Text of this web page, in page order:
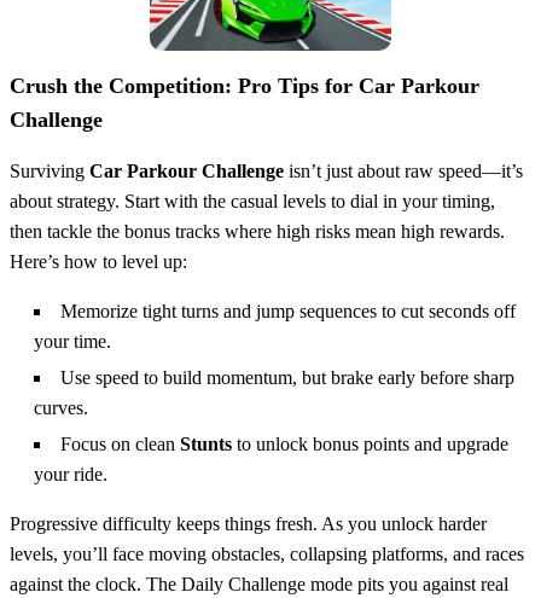
Crush the Competition: Pro Tips for Car Parkour
Challenge
Surviving Car Parkour Challenge isn’t just about raw speed—it’s
about strategy. Start with the casual levels to dial in your timing,
then tackle the bonus tracks where high risks mean high rewards.
Here’s how to level up:
Memorize tight turns and jump sequences to cut seconds off
your time.
Use speed to build momentum, but brake early before sharp
curves.
Focus on clean Stunts to unlock bonus points and upgrade
your ride.
Progressive difficulty keeps things fresh. As you unlock harder
levels, you’ll face moving obstacles, collapsing platforms, and races
against the clock. The Daily Challenge mode pits you against real